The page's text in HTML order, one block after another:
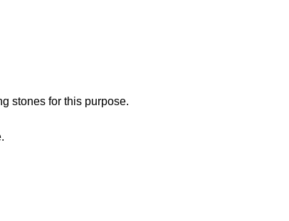
stones for this purpose.